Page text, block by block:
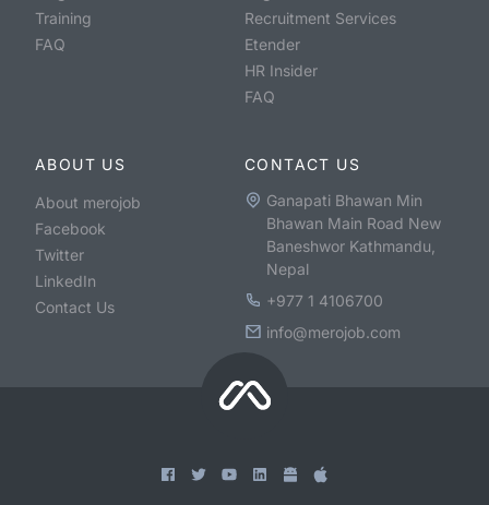
Training
FAQ
Recruitment Services
Etender
HR Insider
FAQ
ABOUT US
About merojob
Facebook
Twitter
LinkedIn
Contact Us
CONTACT US
Ganapati Bhawan Min
Bhawan Main Road New
Baneshwor Kathmandu,
Nepal
+977 1 4106700
info@merojob.com